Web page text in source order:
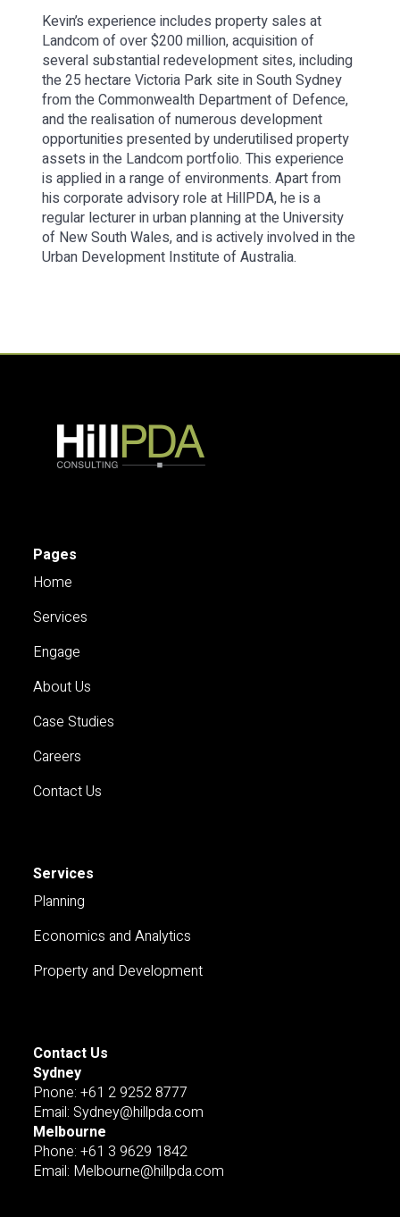
Kevin’s experience includes property sales at
Landcom of over $200 million, acquisition of
several substantial redevelopment sites, including
the 25 hectare Victoria Park site in South Sydney
from the Commonwealth Department of Defence,
and the realisation of numerous development
opportunities presented by underutilised property
assets in the Landcom portfolio. This experience
is applied in a range of environments. Apart from
his corporate advisory role at HillPDA, he is a
regular lecturer in urban planning at the University
of New South Wales, and is actively involved in the
Urban Development Institute of Australia.
Pages
Home
Services
Engage
About Us
Case Studies
Careers
Contact Us
Services
Planning
Economics and Analytics
Property and Development
Contact Us
Sydney
Pnone: +61 2 9252 8777
Email: Sydney@hillpda.com
Melbourne
Phone: +61 3 9629 1842
Email: Melbourne@hillpda.com